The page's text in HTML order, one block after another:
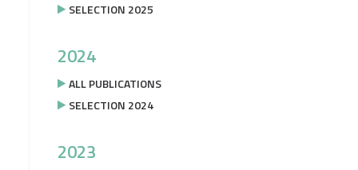
SELECTION 2025
2024
ALL PUBLICATIONS
SELECTION 2024
2023